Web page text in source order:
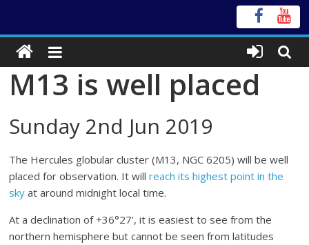
M13 is well placed
Sunday 2nd Jun 2019
The Hercules globular cluster (M13, NGC 6205) will be well
placed for observation. It willreach its highest point in the
sky at around midnight local time.
At a declination of +36°27', it is easiest to see from the
northern hemisphere but cannot be seen from latitudes